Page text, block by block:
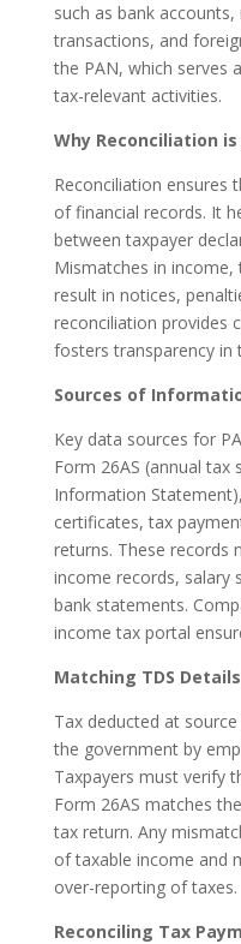
such as bank
transactions, and
the PAN, which serves
tax-relevant activities.
Why Reconciliation
Reconciliation ensures
of financial records. It
between taxpayer
Mismatches in income,
result in notices,
reconciliation provides
fosters transparency in
Sources of
Key data sources for
Form 26AS (annual tax
Information
certificates, tax
returns. These records
income records, salary
bank statements.
income tax portal
Matching TDS
Tax deducted at
the government by
Taxpayers must verify
Form 26AS matches
tax return. Any
of taxable income and
over-reporting of taxes.
Reconciling Tax